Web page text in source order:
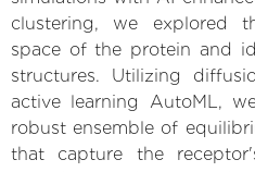
clustering, we explored
space of the protein and
structures. Utilizing
active learning AutoML,
robust ensemble of
that capture the